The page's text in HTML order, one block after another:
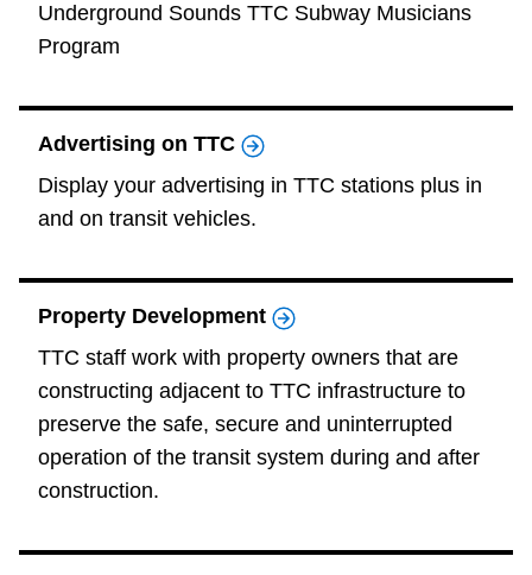
Underground Sounds TTC Subway Musicians
Program
Advertising on TTC
Display your advertising in TTC stations plus in
and on transit vehicles.
Property Development
TTC staff work with property owners that are
constructing adjacent to TTC infrastructure to
preserve the safe, secure and uninterrupted
operation of the transit system during and after
construction.